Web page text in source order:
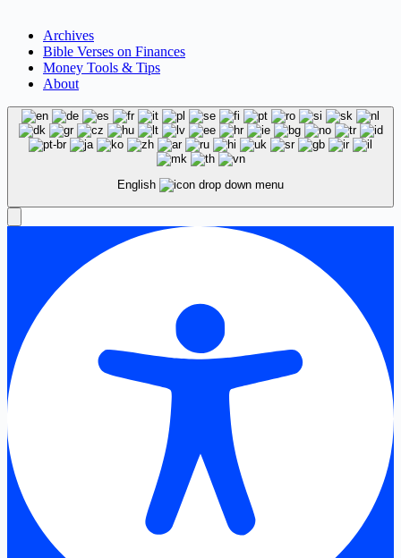
Archives
Bible Verses on Finances
Money Tools & Tips
About
English